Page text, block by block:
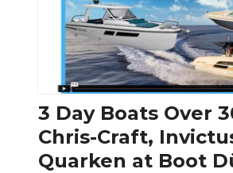
3 Day Boats Over
Chris-Craft,
Quarken at Boot